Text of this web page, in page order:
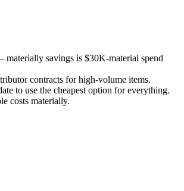
materially savings is $30K-material spend
contracts for high-volume items.
to use the cheapest option for everything.
costs materially.